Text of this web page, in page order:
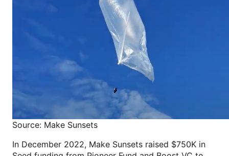
Source: Make Sunsets
In December 2022, Make Sunsets raised $750K in